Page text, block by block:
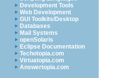
Development Tools
Web Development
GUI Toolkits/Desktop
Databases
Mail Systems
openSolaris
Eclipse Documentation
Techotopia.com
Virtuatopia.com
Answertopia.com